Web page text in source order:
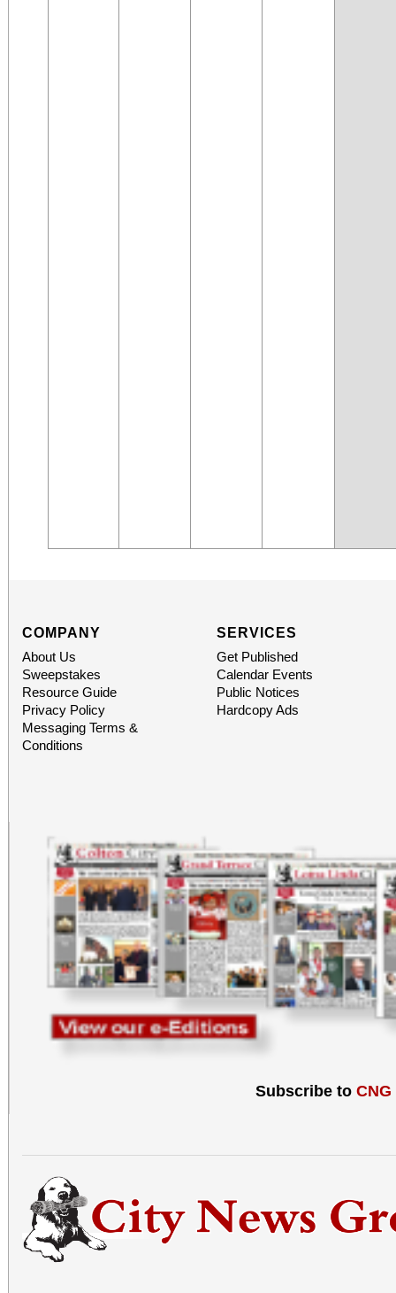
COMPANY
About Us
Sweepstakes
Resource Guide
Privacy Policy
Messaging Terms &
Conditions
SERVICES
Get Published
Calendar Events
Public Notices
Hardcopy Ads
Subscribe to CNG